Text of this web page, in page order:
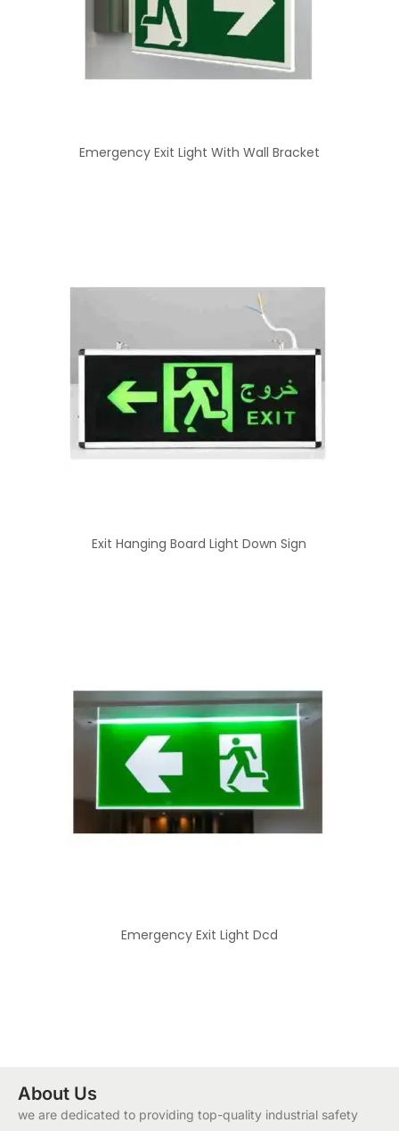
Emergency Exit Light With Wall Bracket
Exit Hanging Board Light Down Sign
Emergency Exit Light Dcd
About Us
we are dedicated to providing top-quality industrial safety